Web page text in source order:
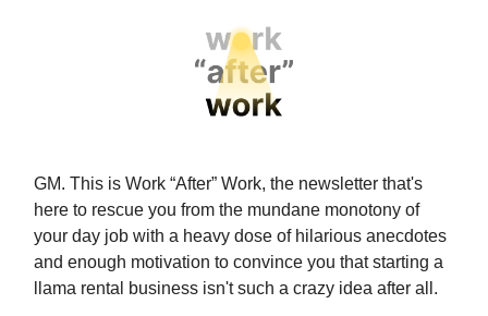
GM. This is Work “After” Work, the newsletter that's
here to rescue you from the mundane monotony of
your day job with a heavy dose of hilarious anecdotes
and enough motivation to convince you that starting a
llama rental business isn't such a crazy idea after all.